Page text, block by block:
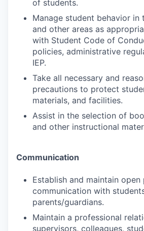
of students.
Manage student behavior in
and other areas as
with Student Code of
policies, administrative
IEP.
Take all necessary and
precautions to protect
materials, and facilities.
Assist in the selection of
and other instructional
Communication
Establish and maintain
communication with
parents/guardians.
Maintain a professional
supervisors, colleagues,